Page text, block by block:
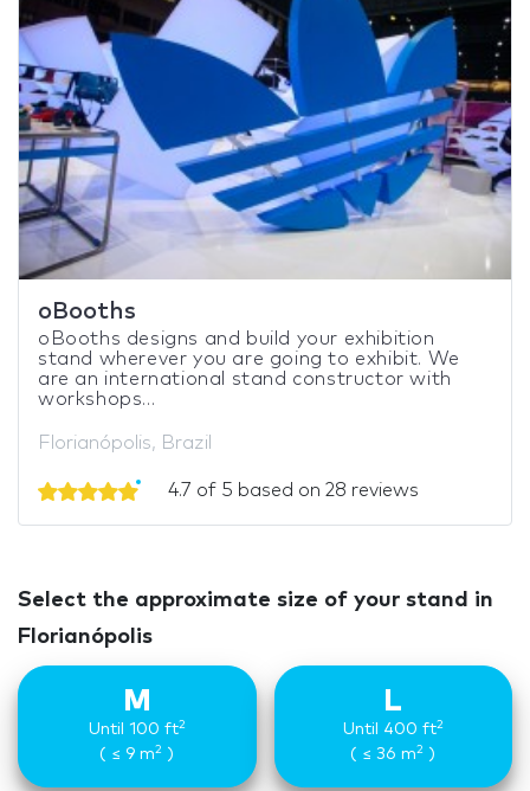
oBooths
oBooths designs and build your exhibition
stand wherever you are going to exhibit. We
are an international stand constructor with
workshops...
Florianópolis, Brazil
4.7 of 5 based on 28 reviews
Select the approximate size of your stand in
Florianópolis
M
Until 100 ft2
( ≤ 9 m2 )
L
Until 400 ft2
( ≤ 36 m2 )